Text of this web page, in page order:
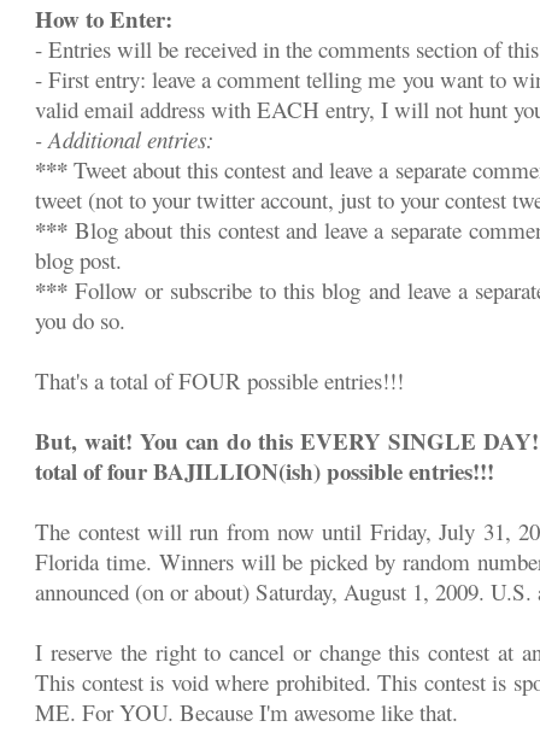
How to Enter:
- Entries will be received in the comments section of
- First entry: leave a comment telling me you want to
valid email address with EACH entry, I will not hunt
- Additional entries:
***Tweet about this contest and leave a separate
tweet (not to your twitter account, just to your contest
*** Blog about this contest and leave a separate
blog post.
***Follow or subscribe to this blog and leave a
you do so.
That's a total of FOUR possible entries!!!
But, wait! You can do this EVERY SINGLE
total of four BAJILLION(ish) possible entries!!!
The contest will run from now until Friday, July 31,
Florida time. Winners will be picked by random
announced (on or about) Saturday, August 1, 2009. U.S.
I reserve the right to cancel or change this contest at
This contest is void where prohibited. This contest is
ME. For YOU. Because I'm awesome like that.